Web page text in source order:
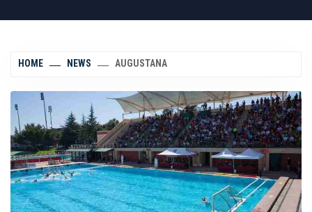
HOME NEWS AUGUSTANA